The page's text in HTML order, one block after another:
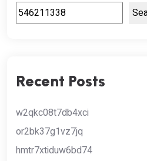
Recent Posts
w2qkc08t7db4xci
or2bk37g1vz7jq
hmtr7xtiduw6bd74